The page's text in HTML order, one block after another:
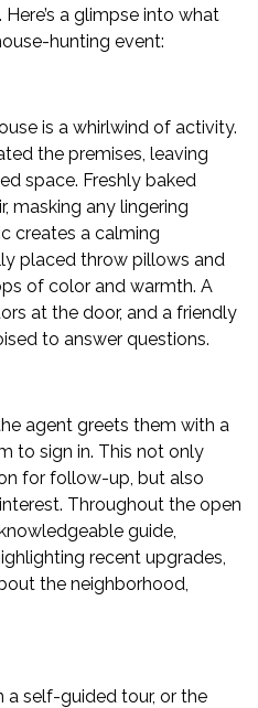
a glimpse into what
hunting event:
is a whirlwind of activity.
the premises, leaving
space. Freshly baked
masking any lingering
creates a calming
placed throw pillows and
of color and warmth. A
at the door, and a friendly
to answer questions.
agent greets them with a
to sign in. This not only
for follow-up, but also
Throughout the open
guide,
recent upgrades,
the neighborhood,
a self-guided tour, or the